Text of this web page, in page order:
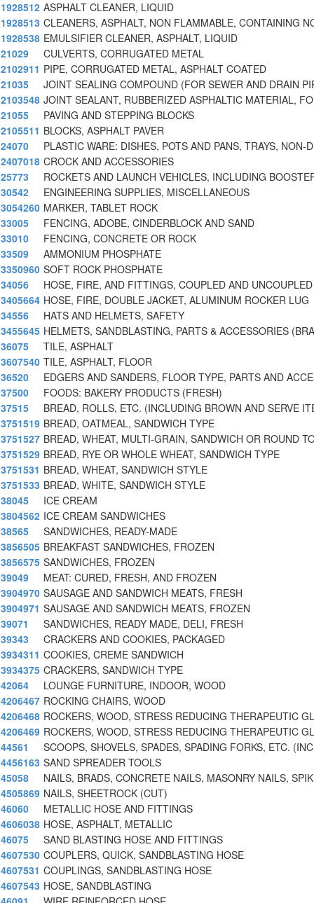
1928512 ASPHALT CLEANER, LIQUID
1928513 CLEANERS, ASPHALT, NON FLAMMABLE, CONTAINING
1928538 EMULSIFIER CLEANER, ASPHALT, LIQUID
21029
CULVERTS, CORRUGATED METAL
2102911 PIPE, CORRUGATED METAL, ASPHALT COATED
21035
JOINT SEALING COMPOUND (FOR SEWER AND DRAIN
2103548 JOINT SEALANT, RUBBERIZED ASPHALTIC MATERIAL,
21055
PAVING AND STEPPING BLOCKS
2105511 BLOCKS, ASPHALT PAVER
24070
PLASTIC WARE: DISHES, POTS AND PANS, TRAYS, NON-
2407018 CROCK AND ACCESSORIES
25773
ROCKETS AND LAUNCH VEHICLES, INCLUDING
30542
ENGINEERING SUPPLIES, MISCELLANEOUS
3054260 MARKER, TABLET ROCK
33005
FENCING, ADOBE, CINDERBLOCK AND SAND
33010
FENCING, CONCRETE OR ROCK
33509
AMMONIUM PHOSPHATE
3350960 SOFT ROCK PHOSPHATE
34056
HOSE, FIRE, AND FITTINGS, COUPLED AND
3405664 HOSE, FIRE, DOUBLE JACKET, ALUMINUM ROCKER LUG
34556
HATS AND HELMETS, SAFETY
3455645 HELMETS, SANDBLASTING, PARTS & ACCESSORIES
36075
TILE, ASPHALT
3607540 TILE, ASPHALT, FLOOR
36520
EDGERS AND SANDERS, FLOOR TYPE, PARTS AND
37500
FOODS: BAKERY PRODUCTS (FRESH)
37515
BREAD, ROLLS, ETC. (INCLUDING BROWN AND SERVE
3751519 BREAD, OATMEAL, SANDWICH TYPE
3751527 BREAD, WHEAT, MULTI-GRAIN, SANDWICH OR ROUND
3751529 BREAD, RYE OR WHOLE WHEAT, SANDWICH TYPE
3751531 BREAD, WHEAT, SANDWICH STYLE
3751533 BREAD, WHITE, SANDWICH STYLE
38045
ICE CREAM
3804562 ICE CREAM SANDWICHES
38565
SANDWICHES, READY-MADE
3856505 BREAKFAST SANDWICHES, FROZEN
3856575 SANDWICHES, FROZEN
39049
MEAT: CURED, FRESH, AND FROZEN
3904970 SAUSAGE AND SANDWICH MEATS, FRESH
3904971 SAUSAGE AND SANDWICH MEATS, FROZEN
39071
SANDWICHES, READY MADE, DELI, FRESH
39343
CRACKERS AND COOKIES, PACKAGED
3934311 COOKIES, CREME SANDWICH
3934375 CRACKERS, SANDWICH TYPE
42064
LOUNGE FURNITURE, INDOOR, WOOD
4206467 ROCKING CHAIRS, WOOD
4206468 ROCKERS, WOOD, STRESS REDUCING THERAPEUTIC
4206469 ROCKERS, WOOD, STRESS REDUCING THERAPEUTIC
44561
SCOOPS, SHOVELS, SPADES, SPADING FORKS, ETC.
4456163 SAND SPREADER TOOLS
45058
NAILS, BRADS, CONCRETE NAILS, MASONRY NAILS,
4505869 NAILS, SHEETROCK (CUT)
46060
METALLIC HOSE AND FITTINGS
4606038 HOSE, ASPHALT, METALLIC
46075
SAND BLASTING HOSE AND FITTINGS
4607530 COUPLERS, QUICK, SANDBLASTING HOSE
4607531 COUPLINGS, SANDBLASTING HOSE
4607543 HOSE, SANDBLASTING